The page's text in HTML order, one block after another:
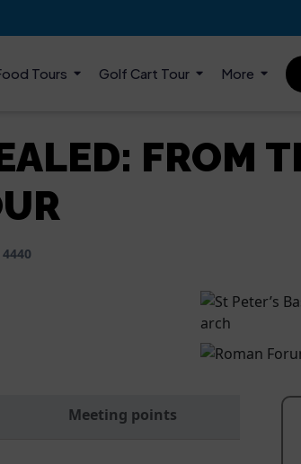
Tours Golf Cart Tour More
FROM
4440
Meeting points